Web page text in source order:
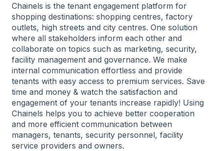
Chainels is the tenant engagement platform for
shopping destinations: shopping centres, factory
outlets, high streets and city centres. One solution
where all stakeholders inform each other and
collaborate on topics such as marketing, security,
facility management and governance. We make
internal communication effortless and provide
tenants with easy access to premium services. Save
time and money & watch the satisfaction and
engagement of your tenants increase rapidly! Using
Chainels helps you to achieve better cooperation
and more efficient communication between
managers, tenants, security personnel, facility
service providers and owners.